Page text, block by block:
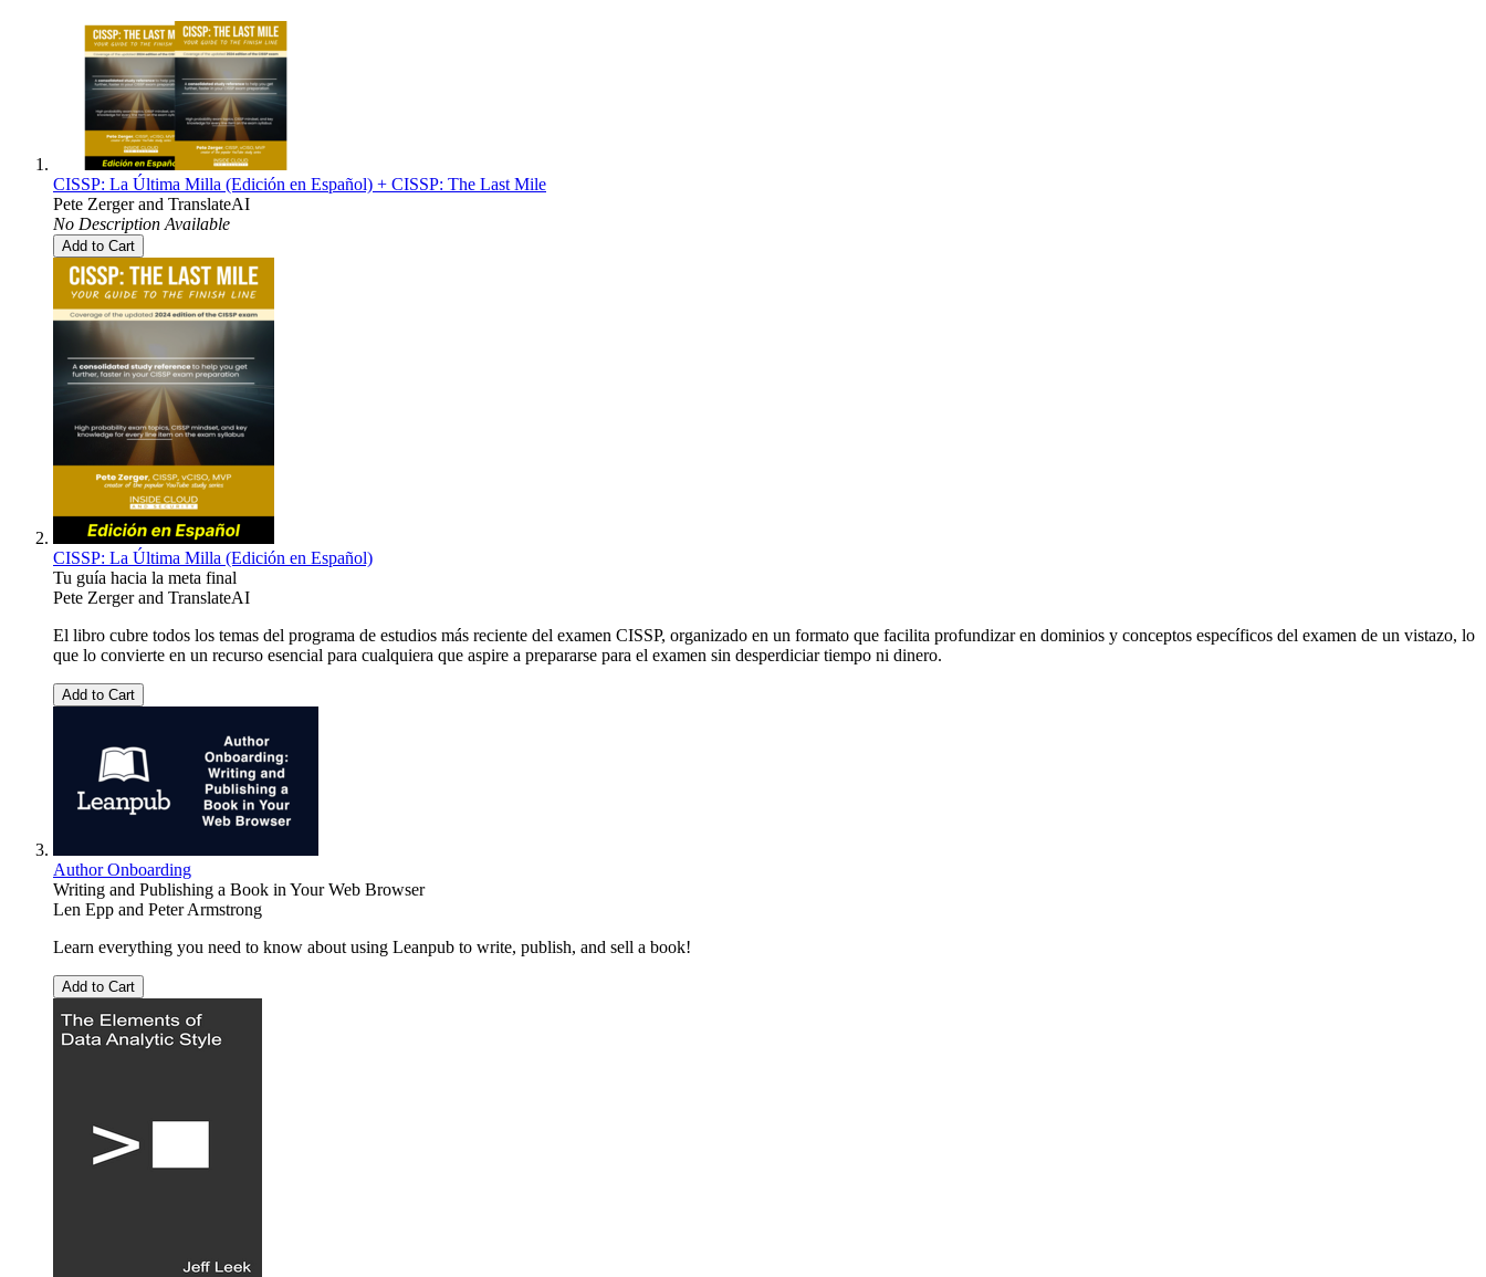
CISSP: La Última Milla (Edición en Español) + CISSP: The Last Mile
Pete Zergerand TranslateAI
No Description Available
Add to Cart
CISSP: La Última Milla (Edición en Español)
Tu guía hacia la meta final
Pete Zergerand TranslateAI
El libro cubre todos los temas del programa de estudios más reciente del examen CISSP, organizado en un formato que facilita profundizar en dominios y conceptos específicos del examen de un vistazo, lo
que lo convierte en un recurso esencial para cualquiera que aspire a prepararse para el examen sin desperdiciar tiempo ni dinero.
Add to Cart
Author Onboarding
Writing and Publishing a Book in Your Web Browser
Len Epp and Peter Armstrong
Learn everything you need to know about using Leanpub to write, publish, and sell a book!
Add to Cart